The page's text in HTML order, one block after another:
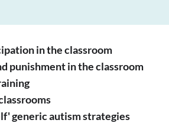
in the classroom
punishment in the classroom
generic autism strategies